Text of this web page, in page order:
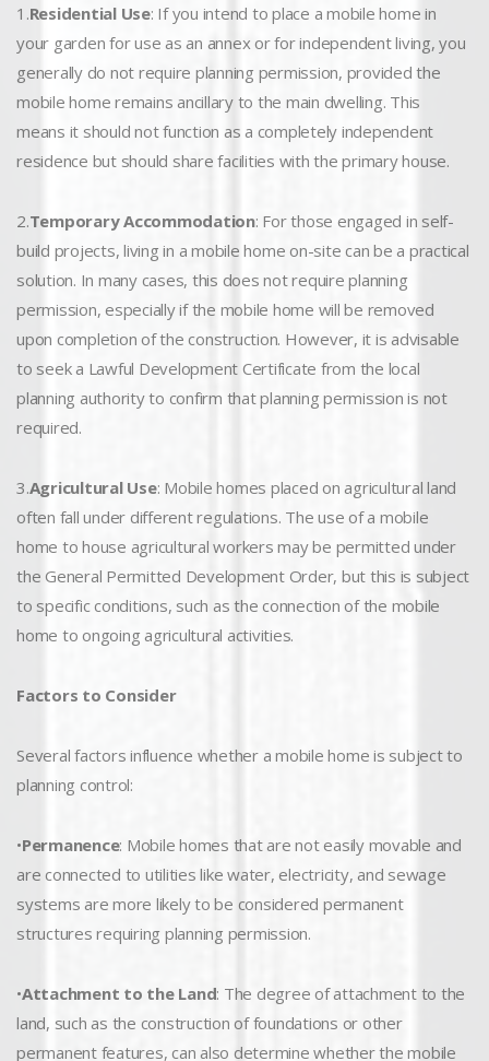
1.Residential Use: If you intend to place a mobile home in
your garden for use as an annex or for independent living, you
generally do not require planning permission, provided the
mobile home remains ancillary to the main dwelling. This
means it should not function as a completely independent
residence but should share facilities with the primary house.
2.Temporary Accommodation: For those engaged in self-
build projects, living in a mobile home on-site can be a practical
solution. In many cases, this does not require planning
permission, especially if the mobile home will be removed
upon completion of the construction. However, it is advisable
to seek a Lawful Development Certificate from the local
planning authority to confirm that planning permission is not
required.
3.Agricultural Use: Mobile homes placed on agricultural land
often fall under different regulations. The use of a mobile
home to house agricultural workers may be permitted under
the General Permitted Development Order, but this is subject
to specific conditions, such as the connection of the mobile
home to ongoing agricultural activities.
Factors to Consider
Several factors influence whether a mobile home is subject to
planning control:
•Permanence: Mobile homes that are not easily movable and
are connected to utilities like water, electricity, and sewage
systems are more likely to be considered permanent
structures requiring planning permission.
•Attachment to the Land: The degree of attachment to the
land, such as the construction of foundations or other
permanent features, can also determine whether the mobile